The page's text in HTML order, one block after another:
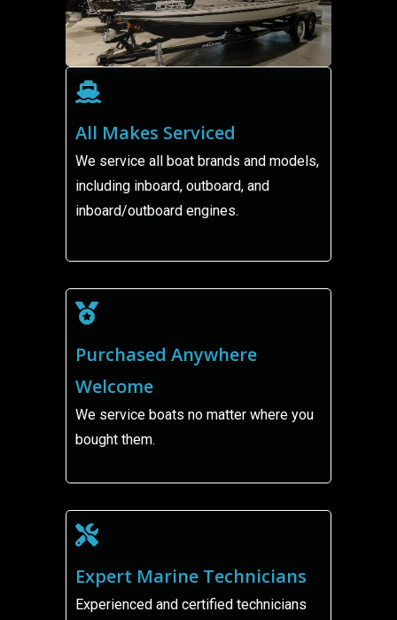
All Makes Serviced
We service all boat brands and models,
including inboard, outboard, and
inboard/outboard engines.
Purchased Anywhere
Welcome
We service boats no matter where you
bought them.
Expert Marine Technicians
Experienced and certified technicians